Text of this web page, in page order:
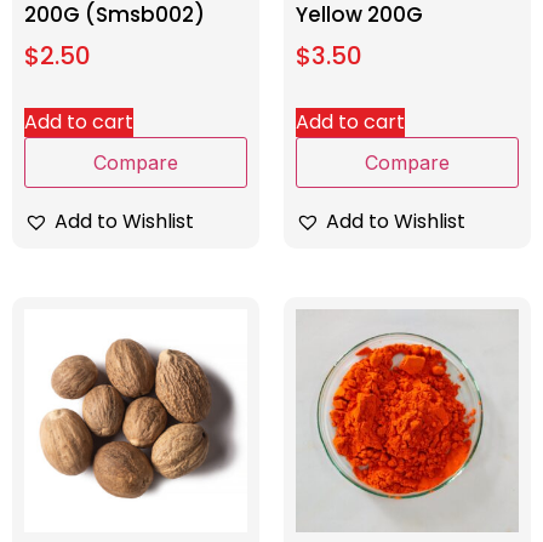
200G (Smsb002)
$2.50
Add to cart
Compare
Add to Wishlist
Yellow 200G
$3.50
Add to cart
Compare
Add to Wishlist